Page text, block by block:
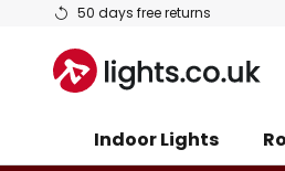
50 days free returns
Skip
Content
Indoor Lights